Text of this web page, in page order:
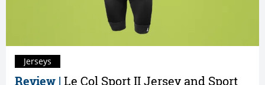
Review | Le Col Sport II Jersey and Sport
Jerseys